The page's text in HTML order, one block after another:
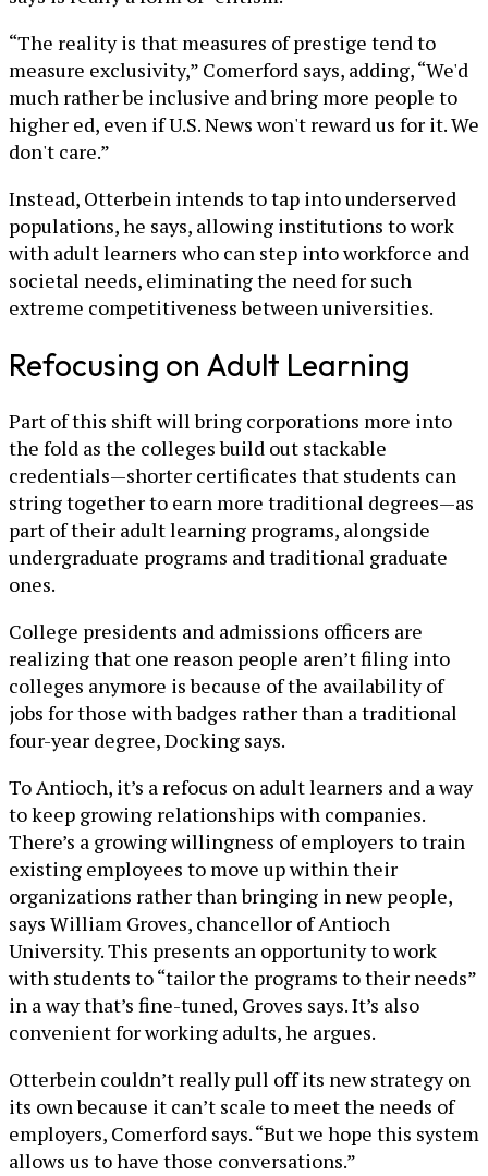
“The reality is that measures of prestige tend to
measure exclusivity,” Comerford says, adding, “We'd
much rather be inclusive and bring more people to
higher ed, even if U.S. News won't reward us for it. We
don't care.”
Instead, Otterbein intends to tap into underserved
populations, he says, allowing institutions to work
with adult learners who can step into workforce and
societal needs, eliminating the need for such
extreme competitiveness between universities.
Refocusing on Adult Learning
Part of this shift will bring corporations more into
the fold as the colleges build out stackable
credentials—shorter certificates that students can
string together to earn more traditional degrees—as
part of their adult learning programs, alongside
undergraduate programs and traditional graduate
ones.
College presidents and admissions officers are
realizing that one reason people aren’t filing into
colleges anymore is because of the availability of
jobs for those with badges rather than a traditional
four-year degree, Docking says.
To Antioch, it’s a refocus on adult learners and a way
to keep growing relationships with companies.
There’s a growing willingness of employers to train
existing employees to move up within their
organizations rather than bringing in new people,
says William Groves, chancellor of Antioch
University. This presents an opportunity to work
with students to “tailor the programs to their needs”
in a way that’s fine-tuned, Groves says. It’s also
convenient for working adults, he argues.
Otterbein couldn’t really pull off its new strategy on
its own because it can’t scale to meet the needs of
employers, Comerford says. “But we hope this system
allows us to have those conversations.”